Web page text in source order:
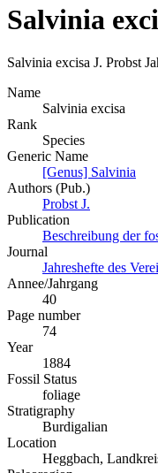
Salvinia
Salvinia excisa J. Probst
Name
Salvinia excisa
Rank
Species
Generic Name
[Genus] Salvinia
Authors (Pub.)
Probst J.
Publication
Beschreibung der
Journal
Jahreshefte des
Annee/Jahrgang
40
Page number
74
Year
1884
Fossil Status
foliage
Stratigraphy
Burdigalian
Location
Heggbach,